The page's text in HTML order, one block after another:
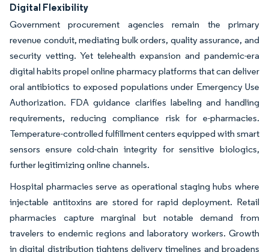
Digital Flexibility
Government procurement agencies remain the primary
revenue conduit, mediating bulk orders, quality assurance, and
security vetting. Yet telehealth expansion and pandemic-era
digital habits propel online pharmacy platforms that can deliver
oral antibiotics to exposed populations under Emergency Use
Authorization. FDA guidance clarifies labeling and handling
requirements, reducing compliance risk for e-pharmacies.
Temperature-controlled fulfillment centers equipped with smart
sensors ensure cold-chain integrity for sensitive biologics,
further legitimizing online channels.
Hospital pharmacies serve as operational staging hubs where
injectable antitoxins are stored for rapid deployment. Retail
pharmacies capture marginal but notable demand from
travelers to endemic regions and laboratory workers. Growth
in digital distribution tightens delivery timelines and broadens